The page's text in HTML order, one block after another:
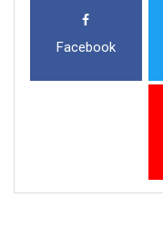
Facebook